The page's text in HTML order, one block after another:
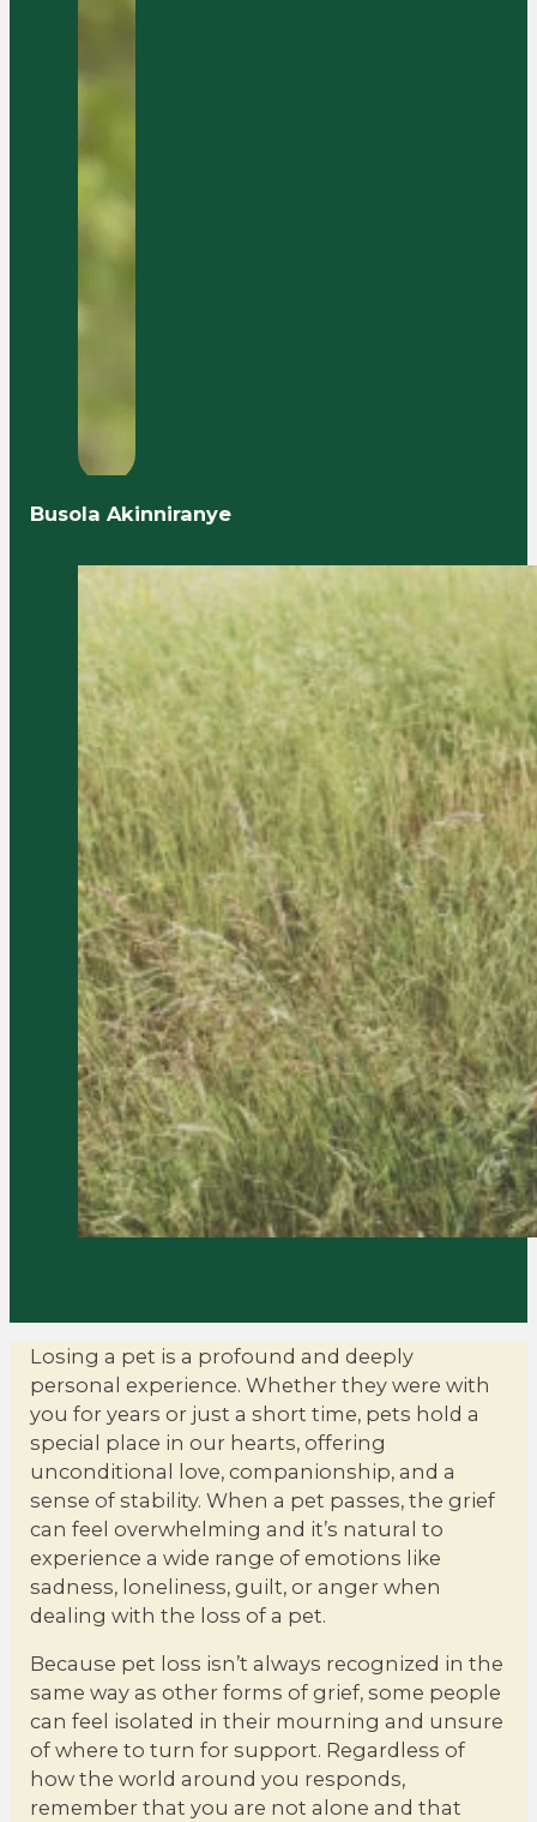
Busola Akinniranye
Losing a pet is a profound and deeply
personal experience. Whether they were with
you for years or just a short time, pets hold a
special place in our hearts, offering
unconditional love, companionship, and a
sense of stability. When a pet passes, the grief
can feel overwhelming and it’s natural to
experience a wide range of emotions like
sadness, loneliness, guilt, or anger when
dealing with the loss of a pet.
Because pet loss isn’t always recognized in the
same way as other forms of grief, some people
can feel isolated in their mourning and unsure
of where to turn for support. Regardless of
how the world around you responds,
remember that you are not alone and that